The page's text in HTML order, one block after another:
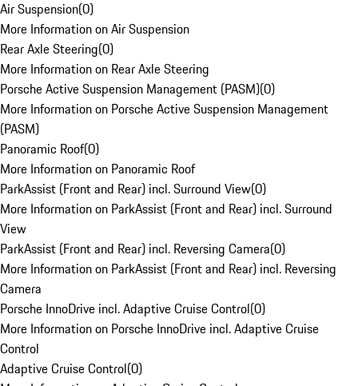
Air Suspension(0)
More Information on Air Suspension
Rear Axle Steering(0)
More Information on Rear Axle Steering
Porsche Active Suspension Management (PASM)(0)
More Information on Porsche Active Suspension Management
(PASM)
Panoramic Roof(0)
More Information on Panoramic Roof
ParkAssist (Front and Rear) incl. Surround View(0)
More Information on ParkAssist (Front and Rear) incl. Surround
View
ParkAssist (Front and Rear) incl. Reversing Camera(0)
More Information on ParkAssist (Front and Rear) incl. Reversing
Camera
Porsche InnoDrive incl. Adaptive Cruise Control(0)
More Information on Porsche InnoDrive incl. Adaptive Cruise
Control
Adaptive Cruise Control(0)